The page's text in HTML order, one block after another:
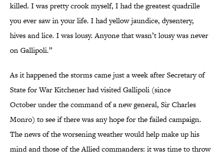
killed. I was pretty crook myself, I had the greatest quadrille
you ever saw in your life. I had yellow jaundice, dysentery,
hives and lice. I was lousy. Anyone that wasn’t lousy was never
on Gallipoli.”
As it happened the storms came just a week after Secretary of
State for War Kitchener had visited Gallipoli (since
October under the command of a new general, Sir Charles
Monro) to see if there was any hope for the failed campaign.
The news of the worsening weather would help make up his
mind and those of the Allied commanders: it was time to throw